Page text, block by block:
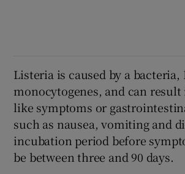
Listeria is caused by a bacteria,
monocytogenes, and can
like symptoms or
such as nausea, vomiting and
incubation period before
be between three and 90 days.